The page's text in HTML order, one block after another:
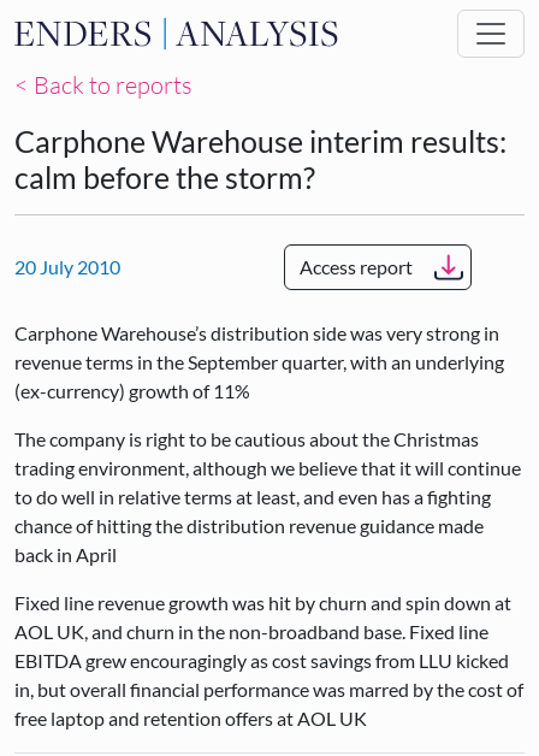
Skip to main content
< Back to reports
Carphone Warehouse interim results:
calm before the storm?
20 July 2010 Access report
Carphone Warehouse’s distribution side was very strong in
revenue terms in the September quarter, with an underlying
(ex-currency) growth of 11%
The company is right to be cautious about the Christmas
trading environment, although we believe that it will continue
to do well in relative terms at least, and even has a fighting
chance of hitting the distribution revenue guidance made
back in April
Fixed line revenue growth was hit by churn and spin down at
AOL UK, and churn in the non-broadband base. Fixed line
EBITDA grew encouragingly as cost savings from LLU kicked
in, but overall financial performance was marred by the cost of
free laptop and retention offers at AOL UK